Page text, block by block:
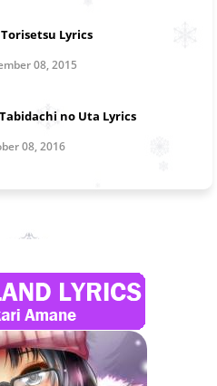
Lyrics
08, 2015
no Uta Lyrics
08, 2016